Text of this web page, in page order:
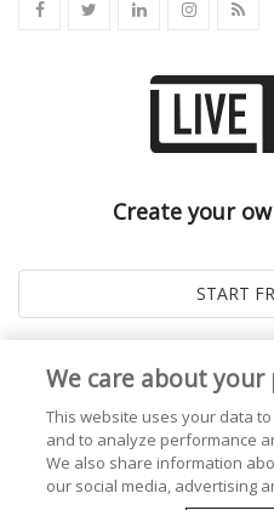
Create your
We care about your
This website uses your data
and to analyze performance
We also share information
our social media, advertising